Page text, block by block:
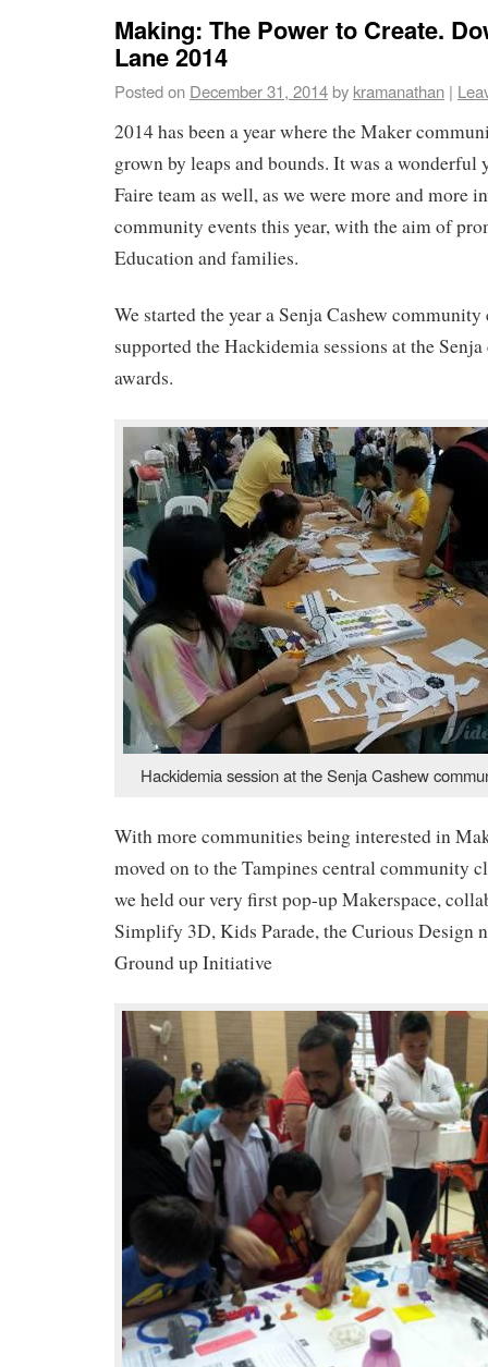
Making: The Power to Create.
Lane 2014
Posted on December 31, 2014by kramanathan |
2014 has been a year where the Maker
grown by leaps and bounds. It was a wonderful
Faire team as well, as we were more and more
community events this year, with the aim of
Education and families.
We started the year a Senja Cashew
supported the Hackidemia sessions at the
awards.
Hackidemia session at the Senja Cashew
With more communities being interested in
moved on to the Tampines central community
we held our very first pop-up Makerspace,
Simplify 3D, Kids Parade, the Curious Design
Ground up Initiative